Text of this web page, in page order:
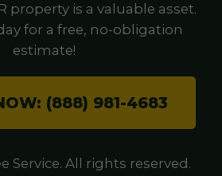
property is a valuable asset.
for a free, no-obligation
estimate!
(888) 981-4683
Service. All rights reserved.